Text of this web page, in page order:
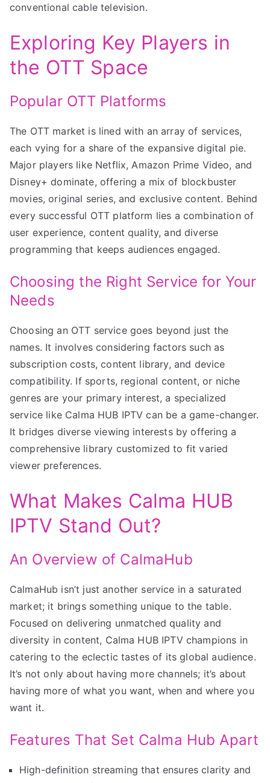
conventional cable television.
Exploring Key Players in
the OTT Space
Popular OTT Platforms
The OTT market is lined with an array of services,
each vying for a share of the expansive digital pie.
Major players like Netflix, Amazon Prime Video, and
Disney+ dominate, offering a mix of blockbuster
movies, original series, and exclusive content. Behind
every successful OTT platform lies a combination of
user experience, content quality, and diverse
programming that keeps audiences engaged.
Choosing the Right Service for Your
Needs
Choosing an OTT service goes beyond just the
names. It involves considering factors such as
subscription costs, content library, and device
compatibility. If sports, regional content, or niche
genres are your primary interest, a specialized
service like Calma HUB IPTV can be a game-changer.
It bridges diverse viewing interests by offering a
comprehensive library customized to fit varied
viewer preferences.
What Makes Calma HUB
IPTV Stand Out?
An Overview of CalmaHub
CalmaHub isn’t just another service in a saturated
market; it brings something unique to the table.
Focused on delivering unmatched quality and
diversity in content, Calma HUB IPTV champions in
catering to the eclectic tastes of its global audience.
It’s not only about having more channels; it’s about
having more of what you want, when and where you
want it.
Features That Set Calma Hub Apart
High-definition streaming that ensures clarity and